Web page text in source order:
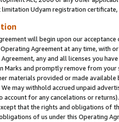
Udyam registration certificate,
will begin upon our
Agreement at any time, with
any and all licenses you
Marks and promptly remove from
materials provided or made
may withhold accrued unpaid
account for any cancelations or
that the rights and obligations of
of us under this Operating